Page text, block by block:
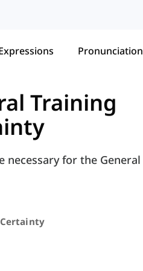
Pronunciation
Training
necessary for the General